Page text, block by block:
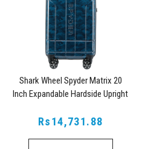
Shark Wheel Spyder Matrix 20
Inch Expandable Hardside Upright
Lock, Blue
Rs14,731.88